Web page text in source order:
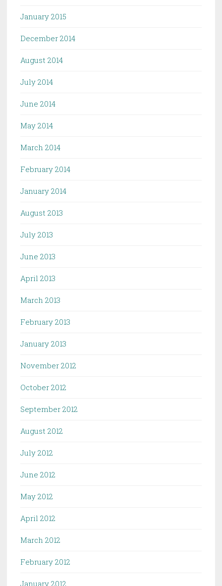
January 2015
December 2014
August 2014
July 2014
June 2014
May 2014
March 2014
February 2014
January 2014
August 2013
July 2013
June 2013
April 2013
March 2013
February 2013
January 2013
November 2012
October 2012
September 2012
August 2012
July 2012
June 2012
May 2012
April 2012
March 2012
February 2012
January 2012